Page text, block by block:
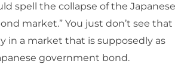
spell the collapse of the Japanese
market.” You just don’t see that
in a market that is supposedly as
government bond.